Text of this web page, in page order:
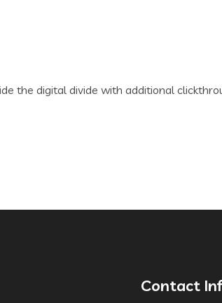
the digital divide with additional
Contact